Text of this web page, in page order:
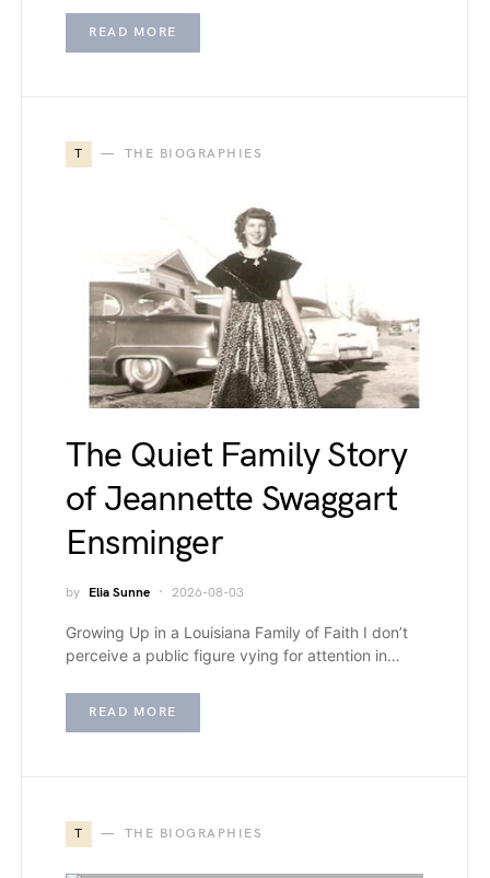
READ MORE
T THE BIOGRAPHIES
The Quiet Family Story
of Jeannette Swaggart
Ensminger
by Elia Sunne 2026-08-03
Growing Up in a Louisiana Family of Faith I don’t
perceive a public figure vying for attention in…
READ MORE
T THE BIOGRAPHIES